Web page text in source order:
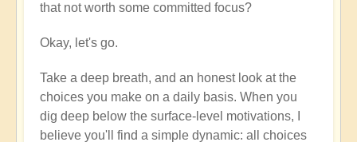
that not worth some committed focus?
Okay, let's go.
Take a deep breath, and an honest look at the
choices you make on a daily basis. When you
dig deep below the surface-level motivations, I
believe you'll find a simple dynamic: all choices